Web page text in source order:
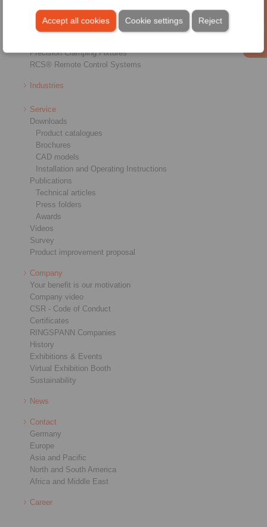
Accept all cookies Reject
Cookie settings
Heavy-Duty Couplings
Industrial Couplings
Precision Clamping Fixtures
RCS® Remote Control Systems
Industries
Service
Downloads
Product catalogues
Brochures
CAD models
Installation and Operating Instructions
Publications
Technical articles
Press folders
Awards
Videos
Survey
Product improvement proposal
Company
Your benefit is our motivation
Company video
CSR - Code of Conduct
Certificates
RINGSPANN Companies
History
Exhibitions & Events
Virtual Exhibition Booth
Sustainability
News
Contact
Germany
Europe
Asia and Pacific
North and South America
Africa and Middle East
Career